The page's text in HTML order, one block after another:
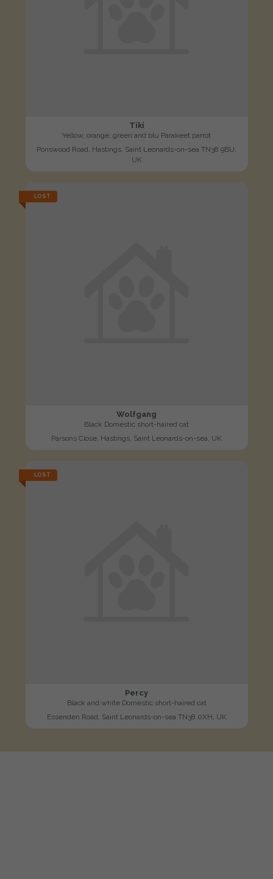
Tiki
Yellow, orange, green and blu Parakeet parrot
Ponswood Road, Hastings, Saint Leonards-on-sea TN38 9BU,
UK
LOST
Wolfgang
Black Domestic short-haired cat
Parsons Close, Hastings, Saint Leonards-on-sea, UK
LOST
Percy
Black and white Domestic short-haired cat
Essenden Road, Saint Leonards-on-sea TN38 0XH, UK